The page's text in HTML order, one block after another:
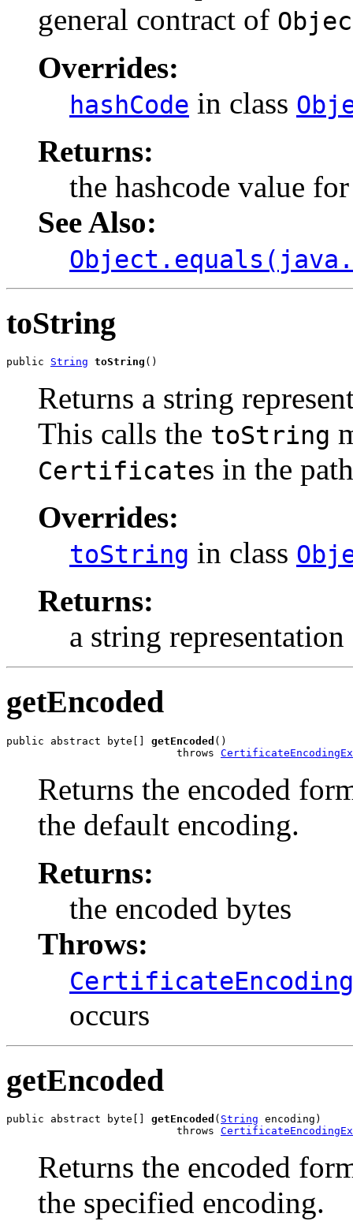
general contract of
Overrides:
hashCode in class
Returns:
the hashcode value
See Also:
toString
public String toString ()
Returns a string
This calls the toString
Certificates in the
Overrides:
toString in class
Returns:
a string
getEncoded
public abstract byte[] getEncoded ()
                           throws
Returns the encoded
the default encoding.
Returns:
the encoded bytes
Throws:
occurs
getEncoded
public abstract byte[] getEncoded ( String encoding)
                           throws
Returns the encoded
the specified encoding.